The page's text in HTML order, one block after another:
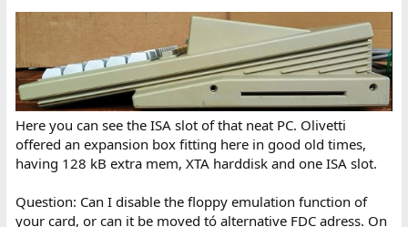
Here you can see the ISA slot of that neat PC. Olivetti
offered an expansion box fitting here in good old times,
having 128 kB extra mem, XTA harddisk and one ISA slot.
Question: Can I disable the floppy emulation function of
your card, or can it be moved tó alternative FDC adress. On